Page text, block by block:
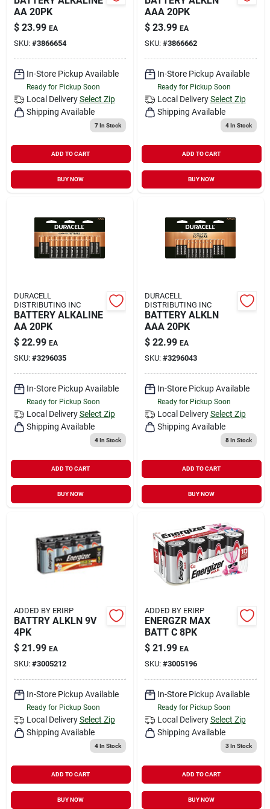
AA 20PK
$ 23.99 EA
SKU: #3866654
In-Store Pickup Available
Ready for Pickup Soon
Local Delivery Select Zip
Shipping Available
7In Stock
ADD TO CART
BUY NOW
AAA 20PK
$ 23.99 EA
SKU: #3866662
In-Store Pickup Available
Ready for Pickup Soon
Local Delivery Select Zip
Shipping Available
4In Stock
ADD TO CART
BUY NOW
DURACELL
DISTRIBUTING INC
BATTERY ALKALINE
AA 20PK
$ 22.99 EA
SKU: #3296035
In-Store Pickup Available
Ready for Pickup Soon
Local Delivery Select Zip
Shipping Available
4In Stock
ADD TO CART
BUY NOW
DURACELL
DISTRIBUTING INC
BATTERY ALKLN
AAA 20PK
$ 22.99 EA
SKU: #3296043
In-Store Pickup Available
Ready for Pickup Soon
Local Delivery Select Zip
Shipping Available
8In Stock
ADD TO CART
BUY NOW
ADDED BY ERIRP
BATTRY ALKLN 9V
4PK
$ 21.99 EA
SKU: #3005212
In-Store Pickup Available
Ready for Pickup Soon
Local Delivery Select Zip
Shipping Available
4In Stock
ADD TO CART
BUY NOW
ADDED BY ERIRP
ENERGZR MAX
BATT C 8PK
$ 21.99 EA
SKU: #3005196
In-Store Pickup Available
Ready for Pickup Soon
Local Delivery Select Zip
Shipping Available
3In Stock
ADD TO CART
BUY NOW